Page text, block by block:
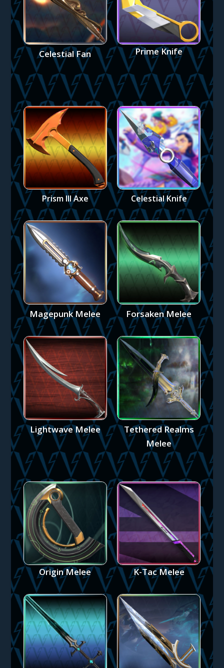
Celestial Fan Prime Knife
Prism III Axe Celestial Knife
Magepunk Melee Forsaken Melee
Lightwave Melee
Tethered Realms
Melee
Origin Melee K-Tac Melee